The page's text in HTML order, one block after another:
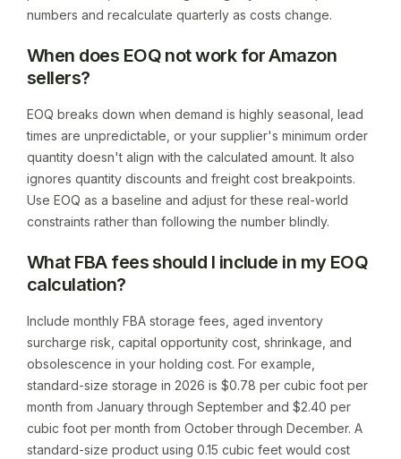
numbers and recalculate quarterly as costs change.
When does EOQ not work for Amazon
sellers?
EOQ breaks down when demand is highly seasonal, lead
times are unpredictable, or your supplier's minimum order
quantity doesn't align with the calculated amount. It also
ignores quantity discounts and freight cost breakpoints.
Use EOQ as a baseline and adjust for these real-world
constraints rather than following the number blindly.
What FBA fees should I include in my EOQ
calculation?
Include monthly FBA storage fees, aged inventory
surcharge risk, capital opportunity cost, shrinkage, and
obsolescence in your holding cost. For example,
standard-size storage in 2026 is $0.78 per cubic foot per
month from January through September and $2.40 per
cubic foot per month from October through December. A
standard-size product using 0.15 cubic feet would cost